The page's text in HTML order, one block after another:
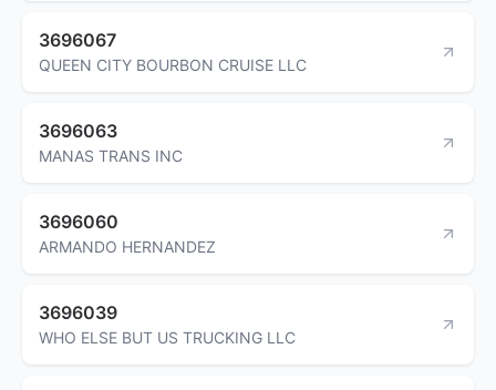
3696067
QUEEN CITY BOURBON CRUISE LLC
3696063
MANAS TRANS INC
3696060
ARMANDO HERNANDEZ
3696039
WHO ELSE BUT US TRUCKING LLC